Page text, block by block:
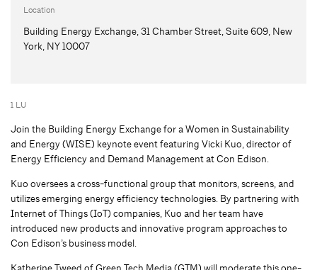
Location
Building Energy Exchange, 31 Chamber Street, Suite 609, New
York, NY 10007
1 LU
Join the Building Energy Exchange for a Women in Sustainability
and Energy (WISE) keynote event featuring Vicki Kuo, director of
Energy Efficiency and Demand Management at Con Edison.
Kuo oversees a cross-functional group that monitors, screens, and
utilizes emerging energy efficiency technologies. By partnering with
Internet of Things (IoT) companies, Kuo and her team have
introduced new products and innovative program approaches to
Con Edison’s business model.